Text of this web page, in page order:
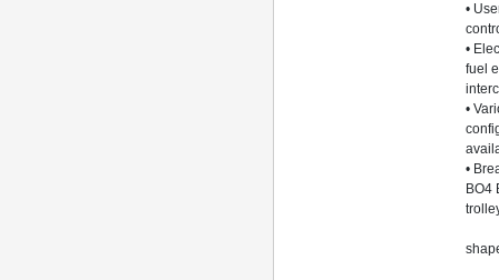
•
•
fuel
•
•
BO4